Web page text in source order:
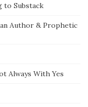
to Substack
Author & Prophetic
Always With Yes